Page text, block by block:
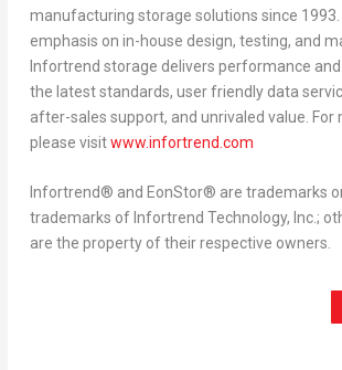
manufacturing storage solutions since 1993.
emphasis on in-house design, testing, and
Infortrend storage delivers performance
the latest standards, user friendly data
after-sales support, and unrivaled value.
please visitwww.infortrend.com
Infortrend® and EonStor® are trademarks
trademarks of Infortrend Technology, Inc.;
are the property of their respective owners.